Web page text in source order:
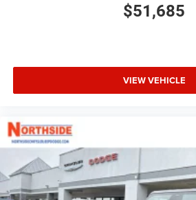
$51,685
VIEW VEHICLE